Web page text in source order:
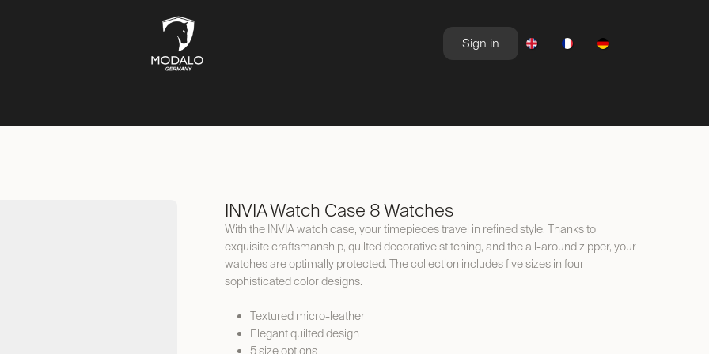
Sign in
INVIA Watch Case 8 Watches
With the INVIA watch case, your timepieces travel in refined style. Thanks to
exquisite craftsmanship, quilted decorative stitching, and the all-around zipper, your
watches are optimally protected. The collection includes five sizes in four
sophisticated color designs.
Textured micro-leather
Elegant quilted design
5 size options